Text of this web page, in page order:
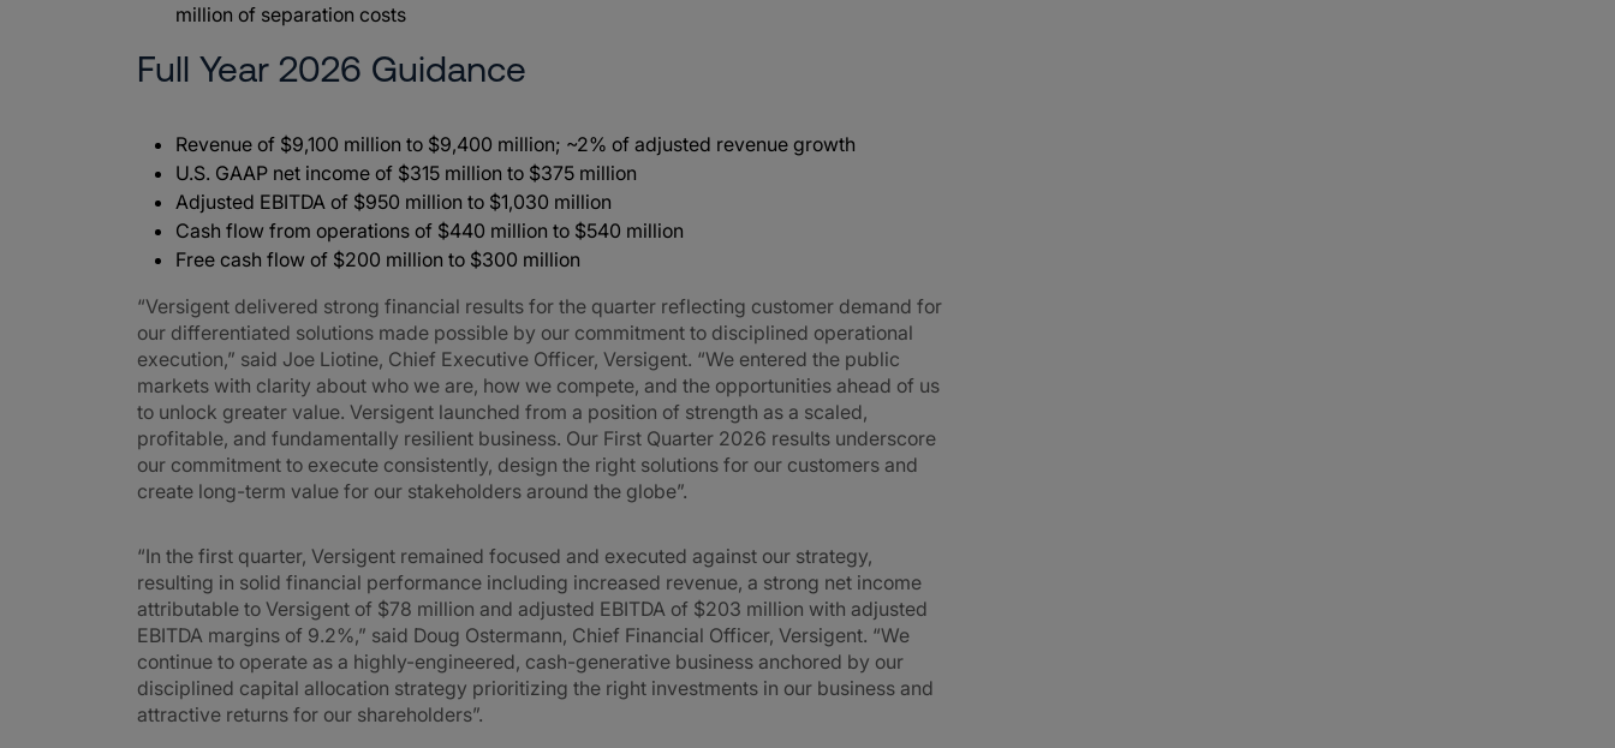
million of separation costs
Full Year 2026 Guidance
Revenue of $9,100 million to $9,400 million; ~2% of adjusted revenue growth
U.S. GAAP net income of $315 million to $375 million
Adjusted EBITDA of $950 million to $1,030 million
Cash flow from operations of $440 million to $540 million
Free cash flow of $200 million to $300 million
“Versigent delivered strong financial results for the quarter reflecting customer demand for
our differentiated solutions made possible by our commitment to disciplined operational
execution,” said Joe Liotine, Chief Executive Officer, Versigent. “We entered the public
markets with clarity about who we are, how we compete, and the opportunities ahead of us
to unlock greater value. Versigent launched from a position of strength as a scaled,
profitable, and fundamentally resilient business. Our First Quarter 2026 results underscore
our commitment to execute consistently, design the right solutions for our customers and
create long-term value for our stakeholders around the globe”.
“In the first quarter, Versigent remained focused and executed against our strategy,
resulting in solid financial performance including increased revenue, a strong net income
attributable to Versigent of $78 million and adjusted EBITDA of $203 million with adjusted
EBITDA margins of 9.2%,” said Doug Ostermann, Chief Financial Officer, Versigent. “We
continue to operate as a highly-engineered, cash-generative business anchored by our
disciplined capital allocation strategy prioritizing the right investments in our business and
attractive returns for our shareholders”.